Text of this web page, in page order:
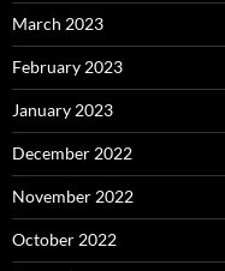
March 2023
February 2023
January 2023
December 2022
November 2022
October 2022